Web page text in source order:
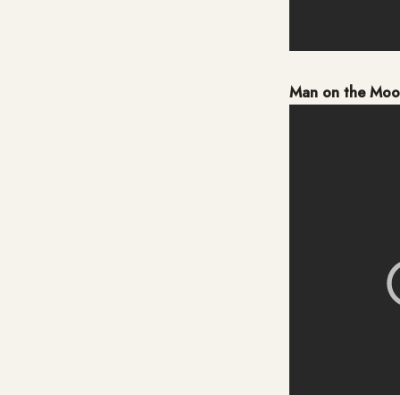
Man on the